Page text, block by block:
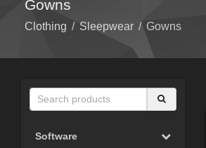
Gowns
Clothing / Sleepwear / Gowns
Software